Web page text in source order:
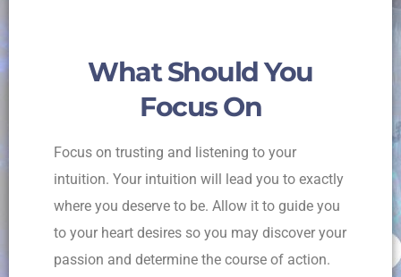
What Should You
Focus On
Focus on trusting and listening to your
intuition. Your intuition will lead you to exactly
where you deserve to be. Allow it to guide you
to your heart desires so you may discover your
passion and determine the course of action.